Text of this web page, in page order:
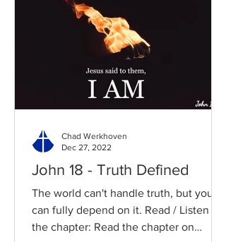
John 18 - Truth Defined
The world can't handle truth, but you
can fully depend on it. Read / Listen to
the chapter: Read the chapter on
Chad Werkhoven
Dec 27, 2022